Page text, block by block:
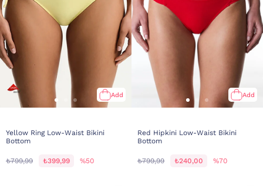
Add
Yellow Ring Low-Waist Bikini
Bottom
₺799,99 ₺399,99 %50
Add
Red Hipkini Low-Waist Bikini
Bottom
₺799,99 ₺240,00 %70